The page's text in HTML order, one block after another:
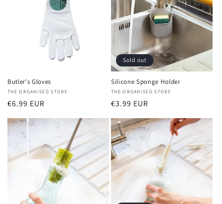
Butler's Gloves
Vendor:
THE ORGANISED STORE
Regular
€6.99 EUR
Sold out
Silicone Sponge Holder
Vendor:
THE ORGANISED STORE
Regular
€3.99 EUR